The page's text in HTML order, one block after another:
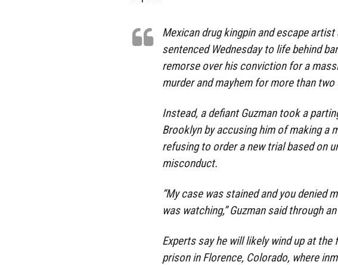
Mexican drug kingpin and escape artist
sentenced Wednesday to life behind
remorse over his conviction for a
murder and mayhem for more than two
Instead, a defiant Guzman took a
Brooklyn by accusing him of making a
refusing to order a new trial based on
misconduct.
“My case was stained and you denied
was watching,” Guzman said through
Experts say he will likely wind up at the
prison in Florence, Colorado, where